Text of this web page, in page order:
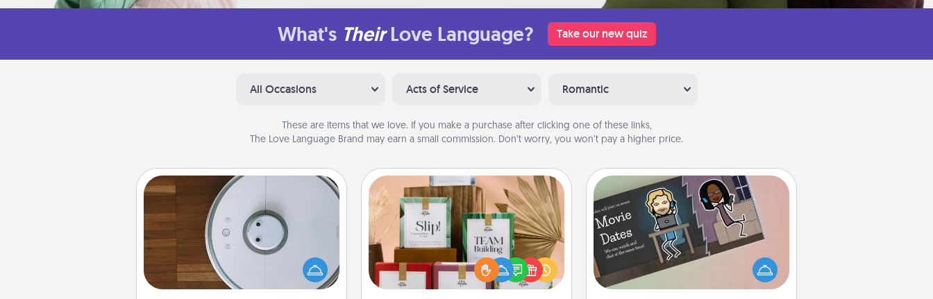
What's Their Love Language? Take our new quiz
All Occasions Acts of Service Romantic
These are items that we love. If you make a purchase after clicking one of these links,
The Love Language Brand may earn a small commission. Don’t worry, you won’t pay a higher price.
Robotic Vacuum
Robotic vacuums make the chore so
much easier and they overflow with
Acts of Service love. Here's a list of
Consumer Report's best robotic
Live Deeply Card Decks
Create new memories with your
loved ones using the best-selling
Live Deeply card decks! Need a
good laugh? Try Slip! Run out of
Coupon Book
What better gift for the Acts of
Service person in your life than a
coupon book filled with coupons